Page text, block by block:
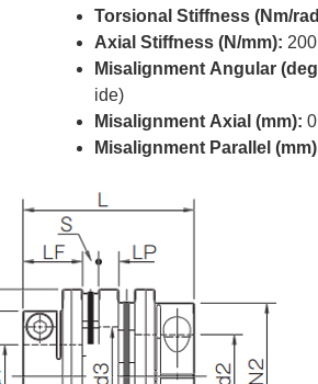
Torsional Stiffness (Nm/
Axial Stiffness (N/mm): 200
Misalignment Angular
ide)
Misalignment Axial (mm):
Misalignment Parallel